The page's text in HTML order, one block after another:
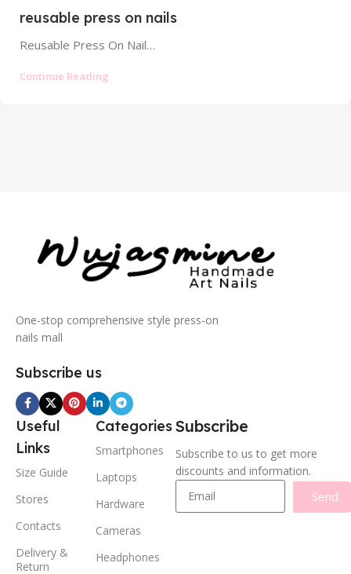
reusable press on nails
Reusable Press On Nails: Your Guide to Sustainable, Cost-Effective Manicures Forget everything you thought you knew about press on nails. The...
Continue Reading
One-stop comprehensive style press-on
nails mall
Subscribe us
Useful
Links
Size Guide
Stores
Contacts
Delivery &
Return
Categories
Smartphones
Laptops
Hardware
Cameras
Headphones
Subscribe
Subscribe to us to get more
discounts and information.
Send